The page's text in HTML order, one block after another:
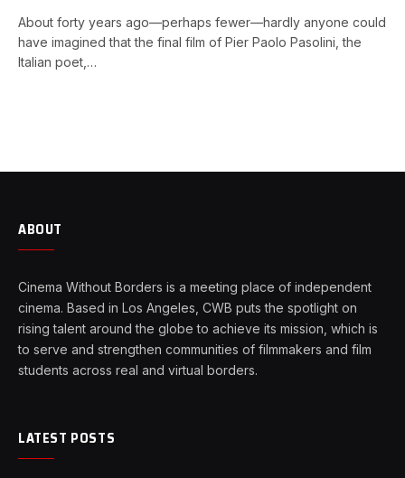
About forty years ago—perhaps fewer—hardly anyone could
have imagined that the final film of Pier Paolo Pasolini, the
Italian poet,…
ABOUT
Cinema Without Borders is a meeting place of independent
cinema. Based in Los Angeles, CWB puts the spotlight on
rising talent around the globe to achieve its mission, which is
to serve and strengthen communities of filmmakers and film
students across real and virtual borders.
LATEST POSTS